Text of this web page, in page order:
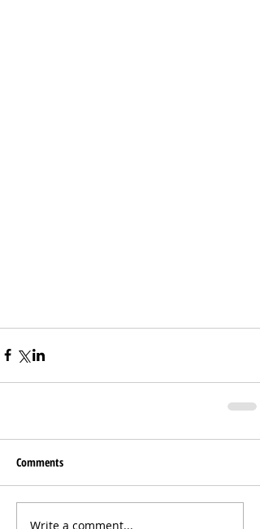
Comments
Write a comment...